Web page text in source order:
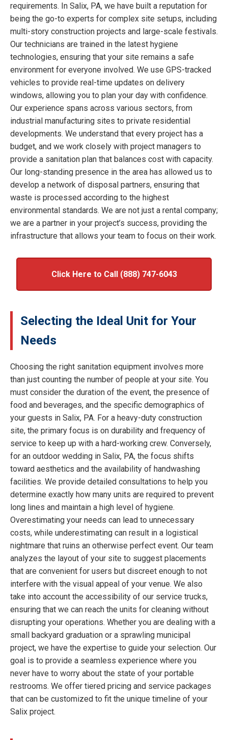
requirements. In Salix, PA, we have built a reputation for
being the go-to experts for complex site setups, including
multi-story construction projects and large-scale festivals.
Our technicians are trained in the latest hygiene
technologies, ensuring that your site remains a safe
environment for everyone involved. We use GPS-tracked
vehicles to provide real-time updates on delivery
windows, allowing you to plan your day with confidence.
Our experience spans across various sectors, from
industrial manufacturing sites to private residential
developments. We understand that every project has a
budget, and we work closely with project managers to
provide a sanitation plan that balances cost with capacity.
Our long-standing presence in the area has allowed us to
develop a network of disposal partners, ensuring that
waste is processed according to the highest
environmental standards. We are not just a rental company;
we are a partner in your project’s success, providing the
infrastructure that allows your team to focus on their work.
Click Here to Call (888) 747-6043
Selecting the Ideal Unit for Your
Needs
Choosing the right sanitation equipment involves more
than just counting the number of people at your site. You
must consider the duration of the event, the presence of
food and beverages, and the specific demographics of
your guests in Salix, PA. For a heavy-duty construction
site, the primary focus is on durability and frequency of
service to keep up with a hard-working crew. Conversely,
for an outdoor wedding in Salix, PA, the focus shifts
toward aesthetics and the availability of handwashing
facilities. We provide detailed consultations to help you
determine exactly how many units are required to prevent
long lines and maintain a high level of hygiene.
Overestimating your needs can lead to unnecessary
costs, while underestimating can result in a logistical
nightmare that ruins an otherwise perfect event. Our team
analyzes the layout of your site to suggest placements
that are convenient for users but discreet enough to not
interfere with the visual appeal of your venue. We also
take into account the accessibility of our service trucks,
ensuring that we can reach the units for cleaning without
disrupting your operations. Whether you are dealing with a
small backyard graduation or a sprawling municipal
project, we have the expertise to guide your selection. Our
goal is to provide a seamless experience where you
never have to worry about the state of your portable
restrooms. We offer tiered pricing and service packages
that can be customized to fit the unique timeline of your
Salix project.